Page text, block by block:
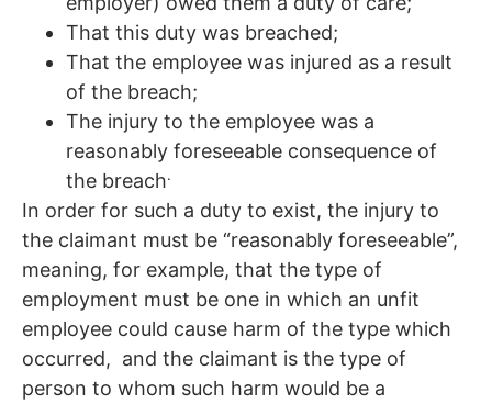
That this duty was breached;
That the employee was injured as a result
of the breach;
The injury to the employee was a
reasonably foreseeable consequence of
the breach.
In order for such a duty to exist, the injury to
the claimant must be “reasonably foreseeable”,
meaning, for example, that the type of
employment must be one in which an unfit
employee could cause harm of the type which
occurred, and the claimant is the type of
person to whom such harm would be a